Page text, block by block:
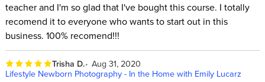
teacher and I'm so glad that I've bought this course. I totally
recomend it to everyone who wants to start out in this
business. 100% recomend!!!
Trisha D. Aug 31, 2020
Lifestyle Newborn Photography - In the Home with Emily Lucarz